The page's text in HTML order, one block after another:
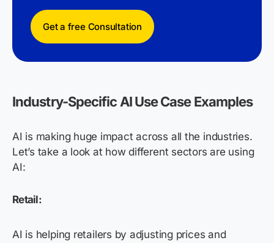
Get a free Consultation
Industry-Specific AI Use Case Examples
AI is making huge impact across all the industries.
Let’s take a look at how different sectors are using
AI:
Retail:
AI is helping retailers by adjusting prices and